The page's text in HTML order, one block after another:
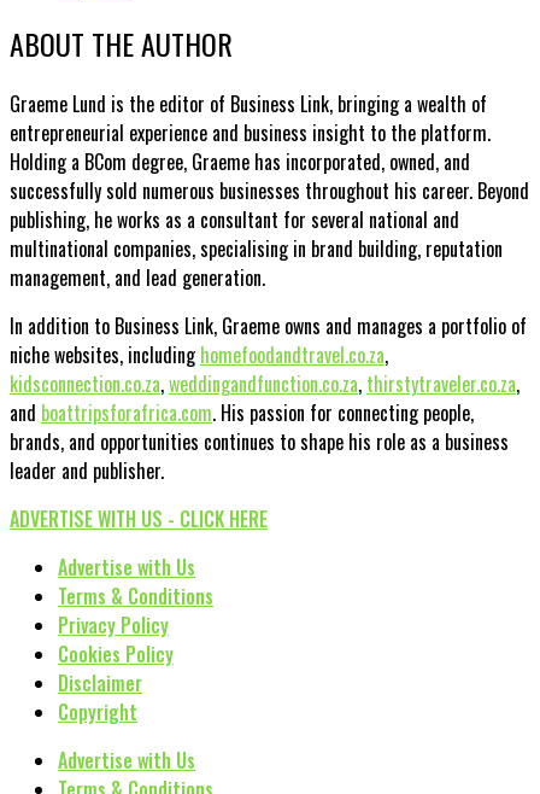
ABOUT THE AUTHOR
Graeme Lund is the editor of Business Link, bringing a wealth of
entrepreneurial experience and business insight to the platform.
Holding a BCom degree, Graeme has incorporated, owned, and
successfully sold numerous businesses throughout his career. Beyond
publishing, he works as a consultant for several national and
multinational companies, specialising in brand building, reputation
management, and lead generation.
In addition to Business Link, Graeme owns and manages a portfolio of
niche websites, includinghomefoodandtravel.co.za,
kidsconnection.co.za,weddingandfunction.co.za, thirstytraveler.co.za,
and boattripsforafrica.com. His passion for connecting people,
brands, and opportunities continues to shape his role as a business
leader and publisher.
ADVERTISE WITH US - CLICK HERE
Advertise with Us
Terms & Conditions
Privacy Policy
Cookies Policy
Disclaimer
Copyright
Advertise with Us